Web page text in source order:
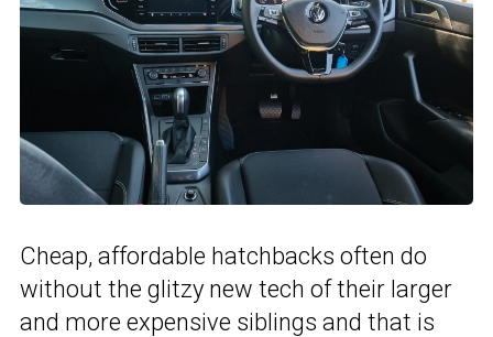
Cheap, affordable hatchbacks often do
without the glitzy new tech of their larger
and more expensive siblings and that is